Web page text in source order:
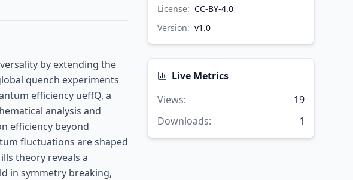
by extending the
quench experiments
efficiency ueffQ, a
analysis and
efficiency beyond
fluctuations are shaped
theory reveals a
in symmetry breaking,
License: CC-BY-4.0
Version: v1.0
Live Metrics
Views:
19
Downloads: 1